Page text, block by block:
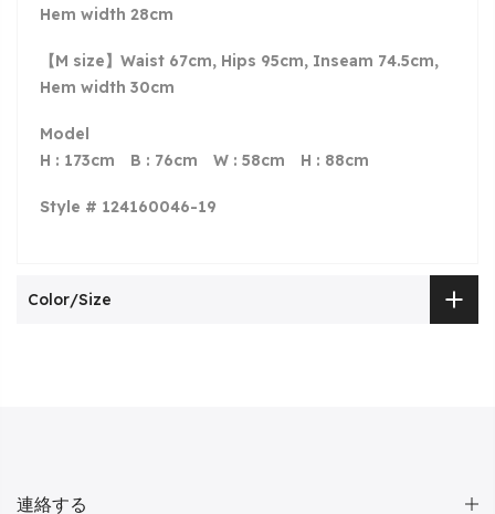
Hem width 28cm
【M size】Waist 67cm, Hips 95cm, Inseam 74.5cm,
Hem width 30cm
Model
H : 173cm B : 76cm W : 58cm H : 88cm
Style # 124160046-19
Color/Size
連絡する